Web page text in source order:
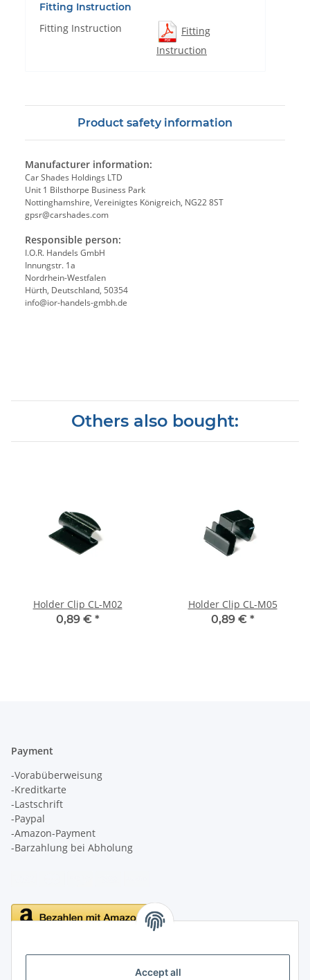
Accept all
Fitting Instruction
Fitting Instruction
Fitting
Instruction
Product safety information
Manufacturer information:
Car Shades Holdings LTD
Unit 1 Bilsthorpe Business Park
Nottinghamshire, Vereinigtes Königreich, NG22 8ST
gpsr@carshades.com
Responsible person:
I.O.R. Handels GmbH
Innungstr. 1a
Nordrhein-Westfalen
Hürth, Deutschland, 50354
info@ior-handels-gmbh.de
Others also bought:
Holder Clip CL-M02
0,89 € *
Holder Clip CL-M05
0,89 € *
Payment
-Vorabüberweisung
-Kreditkarte
-Lastschrift
-Paypal
-Amazon-Payment
-Barzahlung bei Abholung